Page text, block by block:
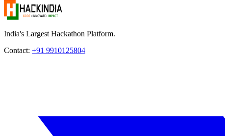
India's Largest Hackathon Platform.
Contact: +91 9910125804